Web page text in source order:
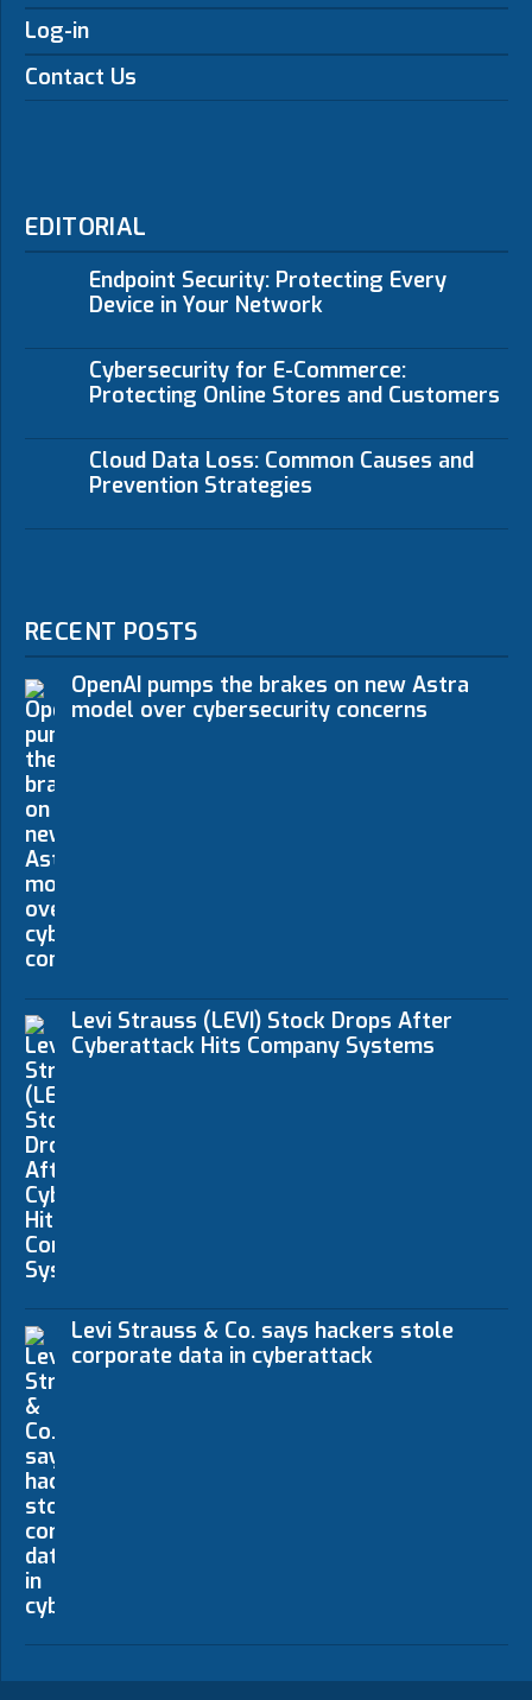
Log-in
Contact Us
EDITORIAL
Endpoint Security: Protecting Every
Device in Your Network
Cybersecurity for E-Commerce:
Protecting Online Stores and Customers
Cloud Data Loss: Common Causes and
Prevention Strategies
RECENT POSTS
OpenAI pumps the brakes on new Astra
model over cybersecurity concerns
Levi Strauss (LEVI) Stock Drops After
Cyberattack Hits Company Systems
Levi Strauss & Co. says hackers stole
corporate data in cyberattack